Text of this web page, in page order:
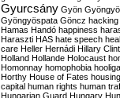
Gyurcsány Gyön
Gyöngyöspata Göncz hacking
Hamas Handó happiness
Haraszti HAS hate speech
care Heller Hernádi Hillary
Holland Hollande Holocaust
Homonnay homophobia
Horthy House of Fates housing
capital human rights human
Hungarian Guard Hungary